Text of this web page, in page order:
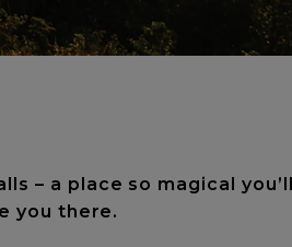
– a place so magical you’ll
you there.